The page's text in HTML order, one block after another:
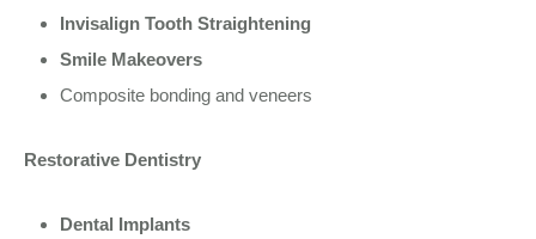
Invisalign Tooth Straightening
Smile Makeovers
Composite bonding and veneers
Restorative Dentistry
Dental Implants